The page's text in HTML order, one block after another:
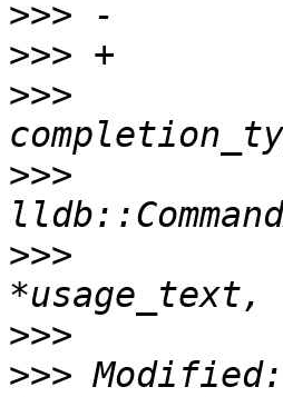
>>>
>>>
>>>
>>>
>>>
>>>
>>> Modified: